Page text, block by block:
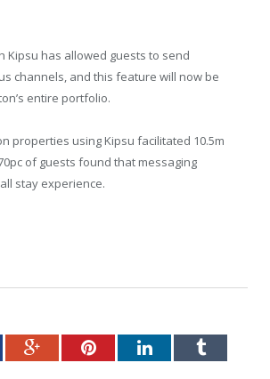
Kipsu has allowed guests to send
channels, and this feature will now be
entire portfolio.
properties using Kipsu facilitated 10.5m
of guests found that messaging
stay experience.
Google+PinterestLinkedInTumblr